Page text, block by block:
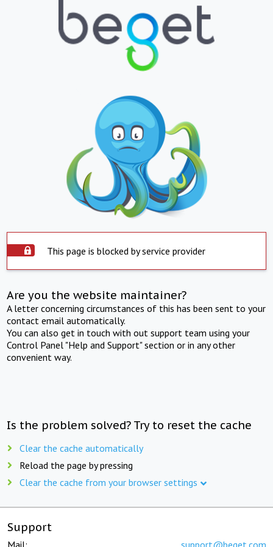
This page is blocked by service provider
Are you the website maintainer?
A letter concerning circumstances of this has been sent to your
contact email automatically.
You can also get in touch with out support team using your
Control Panel "Help and Support" section or in any other
convenient way.
Is the problem solved? Try to reset the cache
Clear the cache automatically
Reload the page by pressing
Clear the cache from your browser settings
Support
Mail: support@beget.com